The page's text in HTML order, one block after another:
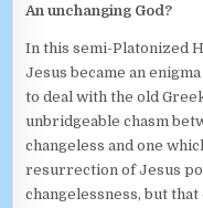
An unchanging God?
In this semi-Platonized
Jesus became an
to deal with the old
unbridgeable chasm
changeless and one
resurrection of Jesus
changelessness, but